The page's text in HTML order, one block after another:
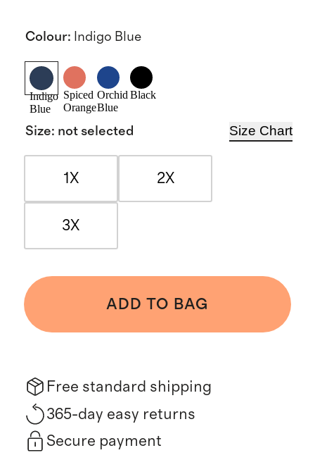
Colour: Indigo Blue
Indigo
Blue
Spiced
Orange
Orchid
Blue
Black
Size: not selected Size Chart
1X 2X
3X
ADD TO BAG
Free standard shipping
365-day easy returns
Secure payment